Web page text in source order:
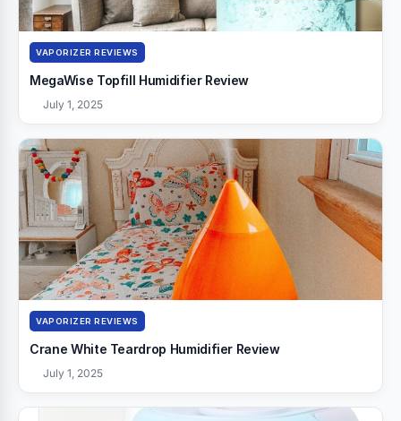
VAPORIZER REVIEWS
MegaWise Topfill Humidifier Review
July 1, 2025
VAPORIZER REVIEWS
Crane White Teardrop Humidifier Review
July 1, 2025